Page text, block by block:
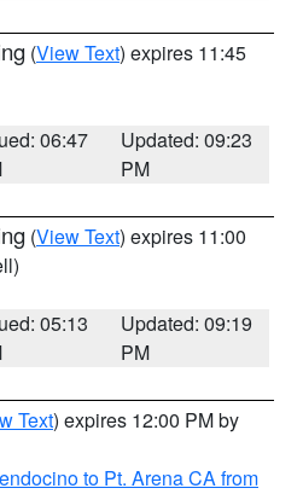
(View Text) expires 11:45
06:47
Updated: 09:23
PM
(View Text) expires 11:00
05:13
Updated: 09:19
PM
Text) expires 12:00 PM by
to Pt. Arena CA from